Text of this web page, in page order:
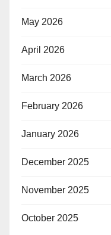
May 2026
April 2026
March 2026
February 2026
January 2026
December 2025
November 2025
October 2025